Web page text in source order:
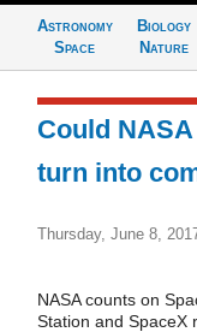
Astronomy
Space
Biology
Nature
Could
turn into
Thursday, June 8,
NASA counts on
Station and SpaceX